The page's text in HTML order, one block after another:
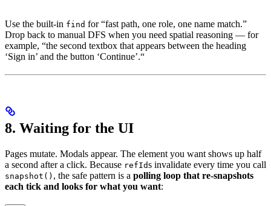
Use the built-in find for “fast path, one role, one name match.”
Drop back to manual DFS when you need spatial reasoning — for
example, “the second textbox that appears between the heading
‘Sign in’ and the button ‘Continue’.“
8. Waiting for the UI
Pages mutate. Modals appear. The element you want shows up half
a second after a click. Because refIds invalidate every time you call
snapshot() , the safe pattern is a polling loop that re-snapshots
each tick and looks for what you want: